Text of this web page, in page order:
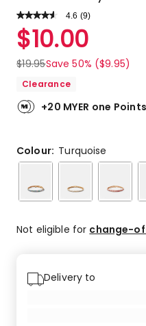
4.6 Read
Review.
Same
link.
(9)
Rated
4.6
out
of
stars.
7
star
reviews,
3-
star
$10.00
$19.95Save 50% ($9.95)
Clearance
+20 MYER one Points
Colour: Turquoise
Not eligible for change-
Delivery to